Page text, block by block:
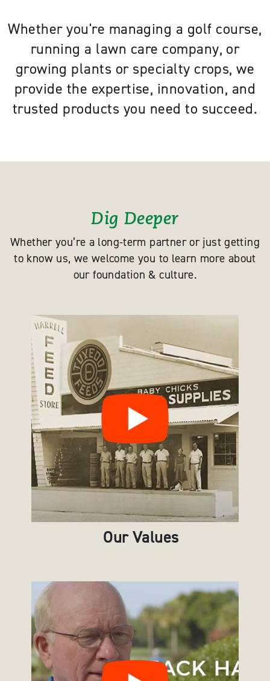
Whether you're managing a golf course,
running a lawn care company, or
growing plants or specialty crops, we
provide the expertise, innovation, and
trusted products you need to succeed.
Dig Deeper
Whether you’re a long-term partner or just getting
to know us, we welcome you to learn more about
our foundation & culture.
Our Values